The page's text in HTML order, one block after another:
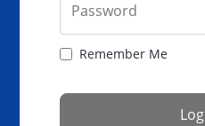
Password
Remember Me